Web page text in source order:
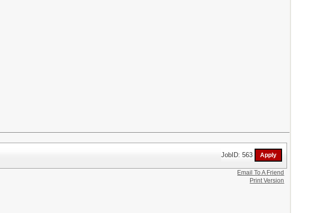
JobID: 563
Email To A Friend
Print Version